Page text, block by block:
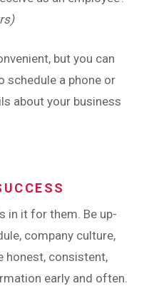
but you can
schedule a phone or
about your business
in it for them. Be up-
company culture,
honest, consistent,
early and often.